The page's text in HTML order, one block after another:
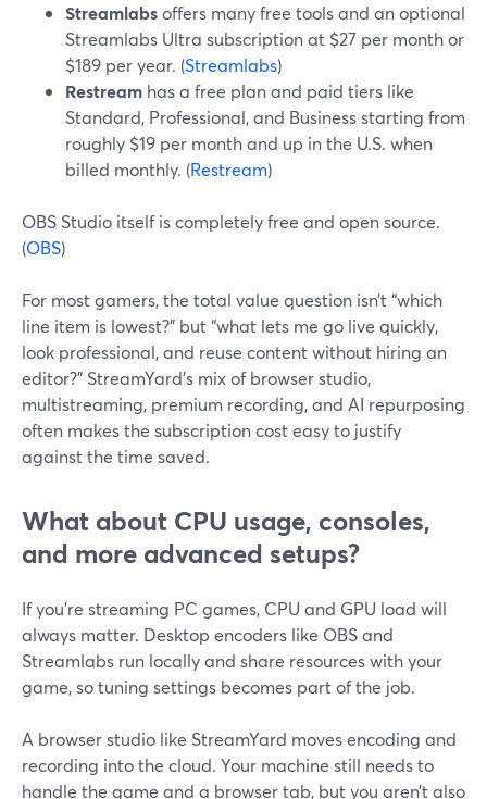
Streamlabsoffers many free tools and an optional
Streamlabs Ultra subscription at $27 per month or
$189 per year. (Streamlabs)
Restream has a free plan and paid tiers like
Standard, Professional, and Business starting from
roughly $19 per month and up in the U.S. when
billed monthly. (Restream)
OBS Studio itself is completely free and open source.
(OBS)
For most gamers, the total value question isn’t “which
line item is lowest?” but “what lets me go live quickly,
look professional, and reuse content without hiring an
editor?” StreamYard’s mix of browser studio,
multistreaming, premium recording, and AI repurposing
often makes the subscription cost easy to justify
against the time saved.
What about CPU usage, consoles,
and more advanced setups?
If you’re streaming PC games, CPU and GPU load will
always matter. Desktop encoders like OBS and
Streamlabs run locally and share resources with your
game, so tuning settings becomes part of the job.
A browser studio like StreamYard moves encoding and
recording into the cloud. Your machine still needs to
handle the game and a browser tab, but you aren’t also